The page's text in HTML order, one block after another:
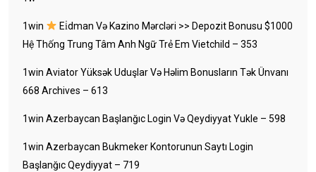
1win
Ei̇dman Və Kazino Mərcləri >> Depozit Bonusu $1000
Hệ Thống Trung Tâm Anh Ngữ Trẻ Em Vietchild – 353
1win Aviator Yüksək Uduşlar Və Həlim Bonusların Tək Ünvanı
668 Archives – 613
1win Azerbaycan Başlanğıc Login Və Qeydiyyat Yukle – 598
1win Azerbaycan Bukmeker Kontorunun Saytı Login
Başlanğıc Qeydiyyat – 719